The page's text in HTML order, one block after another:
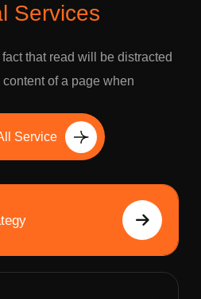
Services
that read will be distracted
of a page when
Service